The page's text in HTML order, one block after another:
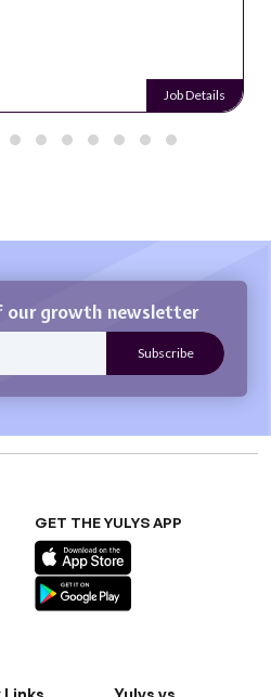
Job Details
our growth newsletter
GET THE YULYS APP